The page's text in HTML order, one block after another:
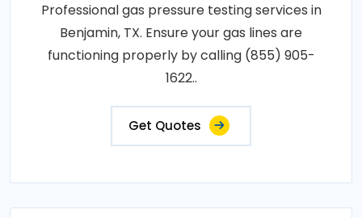
Professional gas pressure testing services in
Benjamin, TX. Ensure your gas lines are
functioning properly by calling (855) 905-
1622..
Get Quotes